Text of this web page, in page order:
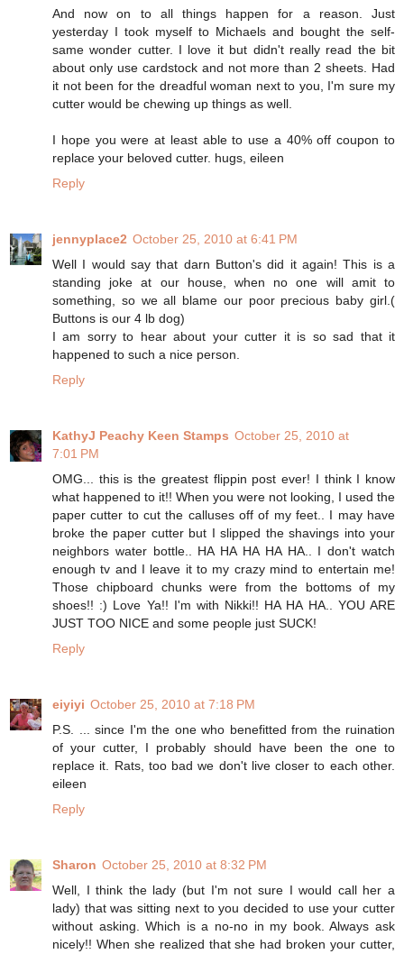
And now on to all things happen for a reason. Just
yesterday I took myself to Michaels and bought the self-
same wonder cutter. I love it but didn't really read the bit
about only use cardstock and not more than 2 sheets. Had
it not been for the dreadful woman next to you, I'm sure my
cutter would be chewing up things as well.
I hope you were at least able to use a 40% off coupon to
replace your beloved cutter. hugs, eileen
Reply
jennyplace2 October 25, 2010 at 6:41 PM
Well I would say that darn Button's did it again! This is a
standing joke at our house, when no one will amit to
something, so we all blame our poor precious baby girl.(
Buttons is our 4 lb dog)
I am sorry to hear about your cutter it is so sad that it
happened to such a nice person.
Reply
KathyJ Peachy Keen Stamps October 25, 2010 at
7:01 PM
OMG... this is the greatest flippin post ever! I think I know
what happened to it!! When you were not looking, I used the
paper cutter to cut the calluses off of my feet.. I may have
broke the paper cutter but I slipped the shavings into your
neighbors water bottle.. HA HA HA HA HA.. I don't watch
enough tv and I leave it to my crazy mind to entertain me!
Those chipboard chunks were from the bottoms of my
shoes!! :) Love Ya!! I'm with Nikki!! HA HA HA.. YOU ARE
JUST TOO NICE and some people just SUCK!
Reply
eiyiyi October 25, 2010 at 7:18 PM
P.S. ... since I'm the one who benefitted from the ruination
of your cutter, I probably should have been the one to
replace it. Rats, too bad we don't live closer to each other.
eileen
Reply
Sharon October 25, 2010 at 8:32 PM
Well, I think the lady (but I'm not sure I would call her a
lady) that was sitting next to you decided to use your cutter
without asking. Which is a no-no in my book. Always ask
nicely!! When she realized that she had broken your cutter,